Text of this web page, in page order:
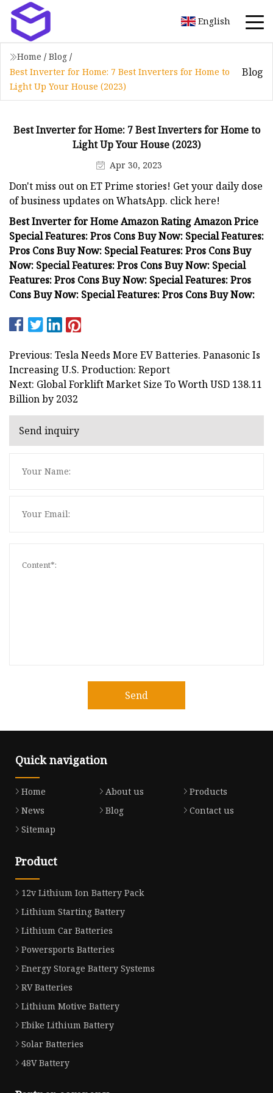
English
Home / Blog /
Best Inverter for Home: 7 Best Inverters for Home to
Light Up Your House (2023)
Blog
Best Inverter for Home: 7 Best Inverters for Home to
Light Up Your House (2023)
Apr 30, 2023
Don't miss out on ET Prime stories! Get your daily dose
of business updates on WhatsApp. click here!
Best Inverter for Home Amazon Rating Amazon Price
Special Features: Pros Cons Buy Now: Special Features:
Pros Cons Buy Now: Special Features: Pros Cons Buy
Now: Special Features: Pros Cons Buy Now: Special
Features: Pros Cons Buy Now: Special Features: Pros
Cons Buy Now: Special Features: Pros Cons Buy Now:
Previous: Tesla Needs More EV Batteries. Panasonic Is
Increasing U.S. Production: Report
Next: Global Forklift Market Size To Worth USD 138.11
Billion by 2032
Send inquiry
Send
Quick navigation
Home About us
Products
News
Blog
Contact us
Sitemap
Product
12v Lithium Ion Battery Pack
Lithium Starting Battery
Lithium Car Batteries
Powersports Batteries
Energy Storage Battery Systems
RV Batteries
Lithium Motive Battery
Ebike Lithium Battery
Solar Batteries
48V Battery